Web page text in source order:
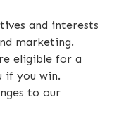
and interests
marketing.
eligible for a
if you win.
to our